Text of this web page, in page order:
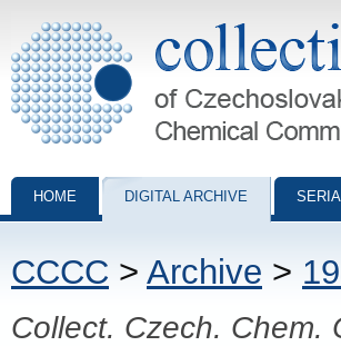
Collection of Czechoslovak Chemical
HOME DIGITAL ARCHIVE
CCCC > Archive >
Collect. Czech. Chem.